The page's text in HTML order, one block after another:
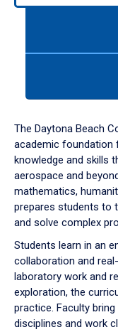
down
arrow
to
The Daytona Beach
academic foundation
knowledge and skills
aerospace and
mathematics,
prepares students to
and solve complex
Students learn in an
collaboration and
laboratory work and
exploration, the
practice. Faculty
disciplines and work